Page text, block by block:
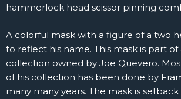
hammerlock head scissor pinning
A colorful mask with a figure of a two
to reflect his name. This mask is part of
collection owned by Joe Quevero.
of his collection has been done by
many many years. The mask is setback